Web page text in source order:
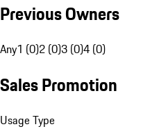
Previous Owners
Any1 (0)2 (0)3 (0)4 (0)
Sales Promotion
Usage Type